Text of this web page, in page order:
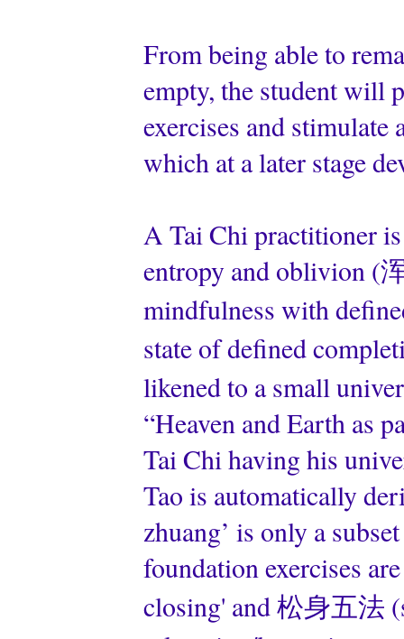
From being able to
empty, the student will
exercises and
which at a later stage
A Tai Chi practitioner
entropy and oblivion (
mindfulness with
state of defined
likened to a small
“Heaven and Earth as
Tai Chi having his
Tao is automatically
zhuang’ is only a
foundation exercises
closing' and 松身五法